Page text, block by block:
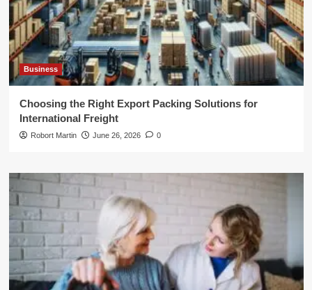
Business
Choosing the Right Export Packing Solutions for
International Freight
Robort Martin June 26, 2026 0